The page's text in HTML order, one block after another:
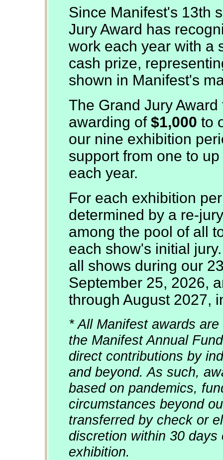
Since Manifest's 13th
Jury Award has
work each year with a
cash prize,
shown in Manifest's
The Grand Jury
awarding of $1,000 to
our nine exhibition
support from one to
each year.
For each exhibition
determined by a re-
among the pool of all
each show's initial
all shows during our
September 25, 2026,
through August 2027,
* All Manifest awards
the Manifest Annual
direct contributions by
and beyond. As such,
based on pandemics,
circumstances beyond
transferred by check or
discretion within 30
exhibition.